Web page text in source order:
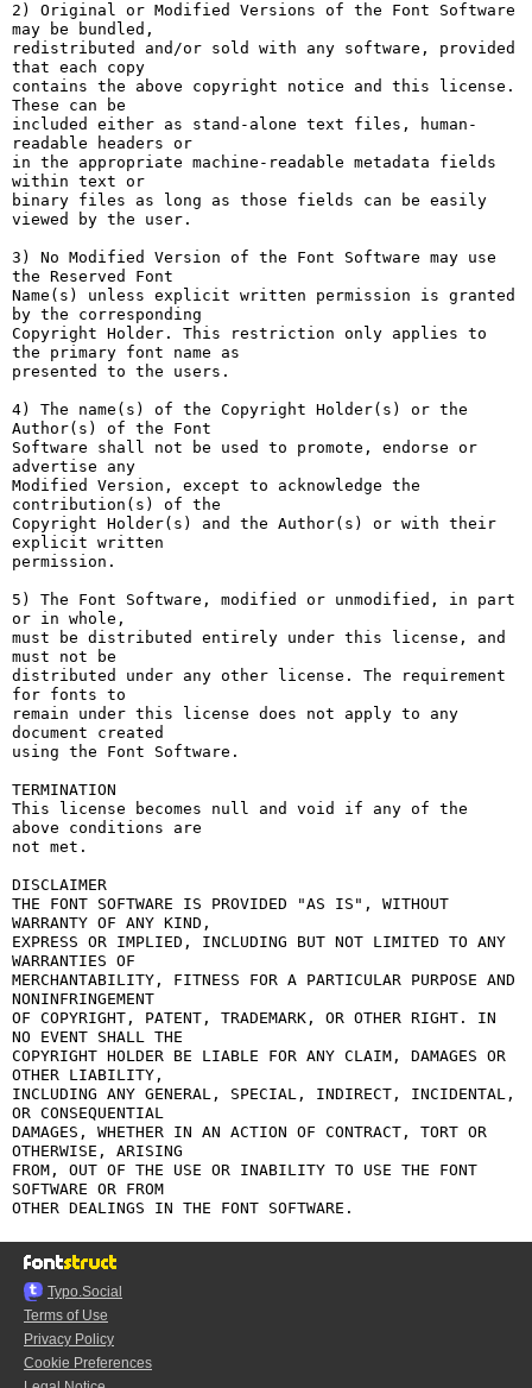
2) Original or Modified Versions of the Font Software
may be bundled,
redistributed and/or sold with any software, provided
that each copy
contains the above copyright notice and this license.
These can be
included either as stand-alone text files, human-
readable headers or
in the appropriate machine-readable metadata fields
within text or
binary files as long as those fields can be easily
viewed by the user.
3) No Modified Version of the Font Software may use
the Reserved Font
Name(s) unless explicit written permission is granted
by the corresponding
Copyright Holder. This restriction only applies to
the primary font name as
presented to the users.
4) The name(s) of the Copyright Holder(s) or the
Author(s) of the Font
Software shall not be used to promote, endorse or
advertise any
Modified Version, except to acknowledge the
contribution(s) of the
Copyright Holder(s) and the Author(s) or with their
explicit written
permission.
5) The Font Software, modified or unmodified, in part
or in whole,
must be distributed entirely under this license, and
must not be
distributed under any other license. The requirement
for fonts to
remain under this license does not apply to any
document created
using the Font Software.
TERMINATION
This license becomes null and void if any of the
above conditions are
not met.
DISCLAIMER
THE FONT SOFTWARE IS PROVIDED "AS IS", WITHOUT
WARRANTY OF ANY KIND,
EXPRESS OR IMPLIED, INCLUDING BUT NOT LIMITED TO ANY
WARRANTIES OF
MERCHANTABILITY, FITNESS FOR A PARTICULAR PURPOSE AND
NONINFRINGEMENT
OF COPYRIGHT, PATENT, TRADEMARK, OR OTHER RIGHT. IN
NO EVENT SHALL THE
COPYRIGHT HOLDER BE LIABLE FOR ANY CLAIM, DAMAGES OR
OTHER LIABILITY,
INCLUDING ANY GENERAL, SPECIAL, INDIRECT, INCIDENTAL,
OR CONSEQUENTIAL
DAMAGES, WHETHER IN AN ACTION OF CONTRACT, TORT OR
OTHERWISE, ARISING
FROM, OUT OF THE USE OR INABILITY TO USE THE FONT
SOFTWARE OR FROM
Typo.Social
Terms of Use
Privacy Policy
Cookie Preferences